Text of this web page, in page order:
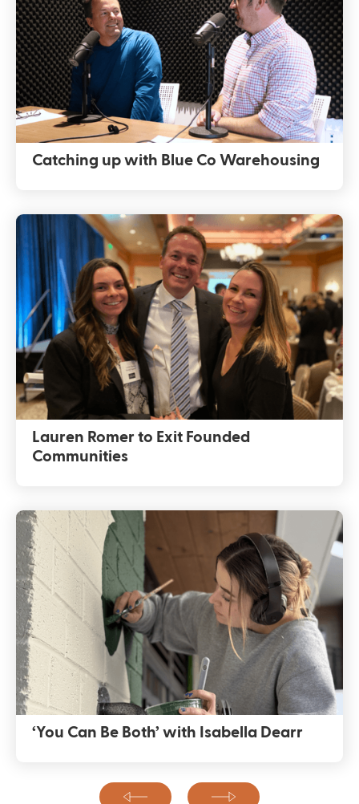
Catching up with Blue Co Warehousing
Lauren Romer to Exit Founded
Communities
‘You Can Be Both’ with Isabella Dearr